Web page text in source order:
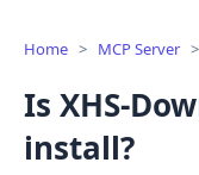
Home > MCP Server >
Is XHS-
install?